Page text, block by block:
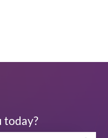
translations
today?